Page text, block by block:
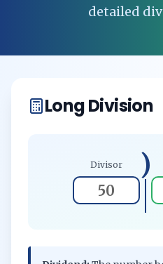
detailed
Long Division
Divisor )